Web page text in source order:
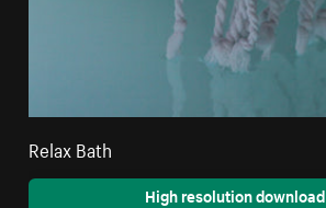
Relax Bath
High resolution download